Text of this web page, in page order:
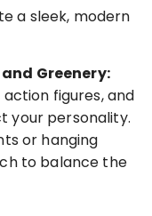
a sleek, modern
Greenery:
action figures, and
your personality.
or hanging
to balance the